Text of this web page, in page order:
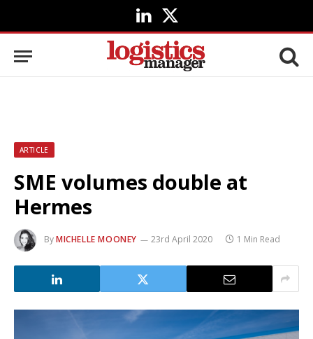
LinkedIn
X
(Twitter)
ARTICLE
SME volumes double at
Hermes
ByMICHELLE MOONEY 23rd April 2020 1 Min Read